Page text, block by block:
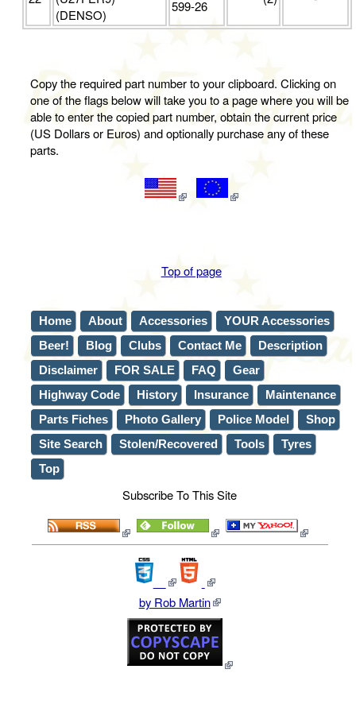
(DENSO)
599-26
Copy the required part number to your clipboard. Clicking on
one of the flags below will take you to a page where you will be
able to enter the copied part number, obtain the current price
(US Dollars or Euros) and optionally purchase any of these
parts.
Top of page
Home About Accessories
YOUR Accessories
Beer!
Blog Clubs Contact Me
Description
Disclaimer
FOR SALE FAQ
Gear
Highway Code
History Insurance
Maintenance
Parts Fiches
Photo Gallery Police Model
Shop
Site Search
Stolen/Recovered Tools
Tyres
Top
Subscribe To This Site
by Rob Martin